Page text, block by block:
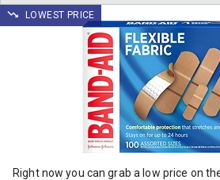
LOWEST PRICE
Right now you can grab a low price on